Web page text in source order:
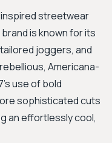
streetwear
is known for its
joggers, and
Americana-
use of bold
sophisticated cuts
an effortlessly cool,